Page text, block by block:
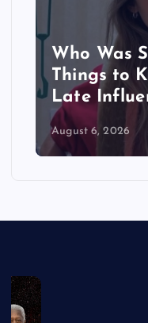
Who Was
Things to
Late
August 6, 2026